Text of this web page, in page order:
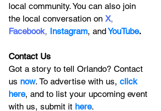
local community. You can also join
the local conversation on X,
Facebook, Instagram, andYouTube.
Contact Us
Got a story to tell Orlando? Contact
us now. To advertise with us, click
here, and to list your upcoming event
with us, submit it here.